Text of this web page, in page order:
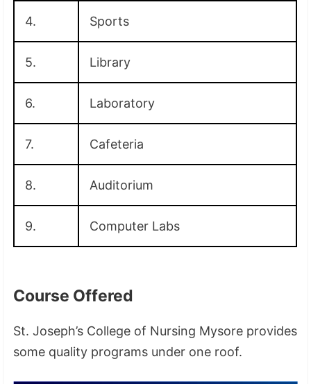
4. Sports
5. Library
6. Laboratory
7. Cafeteria
8. Auditorium
9. Computer Labs
Course Offered
St. Joseph’s College of Nursing Mysore provides
some quality programs under one roof.